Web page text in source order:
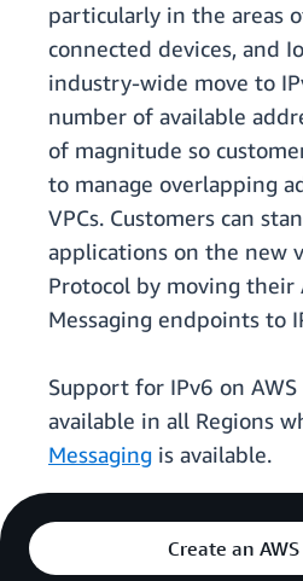
particularly in the areas
connected devices, and
industry-wide move to
number of available
of magnitude so
to manage overlapping
VPCs. Customers can
applications on the new
Protocol by moving their
Messaging endpoints to
Support for IPv6 on
available in all Regions
Messaging is available.
Create an